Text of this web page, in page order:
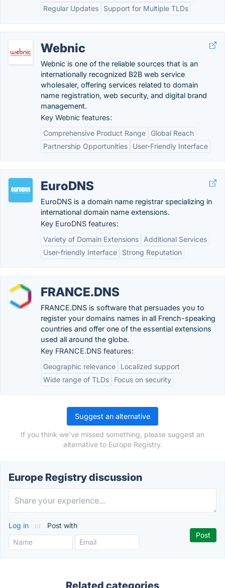
Regular Updates
Support for Multiple TLDs
Webnic
Webnic is one of the reliable sources that is an
internationally recognized B2B web service
wholesaler, offering services related to domain
name registration, web security, and digital brand
management.
Key Webnic features:
Comprehensive Product Range
Global Reach
Partnership Opportunities
User-Friendly Interface
EuroDNS
EuroDNS is a domain name registrar specializing in
international domain name extensions.
Key EuroDNS features:
Variety of Domain Extensions
Additional Services
User-friendly Interface
Strong Reputation
FRANCE.DNS
FRANCE.DNS is software that persuades you to
register your domains names in all French-speaking
countries and offer one of the essential extensions
used all around the globe.
Key FRANCE.DNS features:
Geographic relevance
Localized support
Wide range of TLDs
Focus on security
Suggest an alternative
If you think we've missed something, please suggest an
alternative to Europe Registry.
Europe Registry discussion
Log in or Post with
Related categories